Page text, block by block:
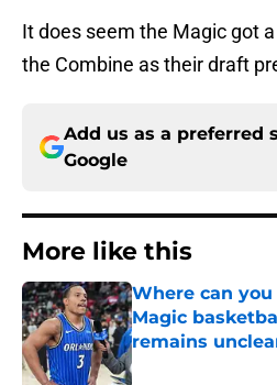
It does seem the Magic got
the Combine as their draft
Add us as a preferred
Google
More like this
Where can
Magic
remains
Published by on